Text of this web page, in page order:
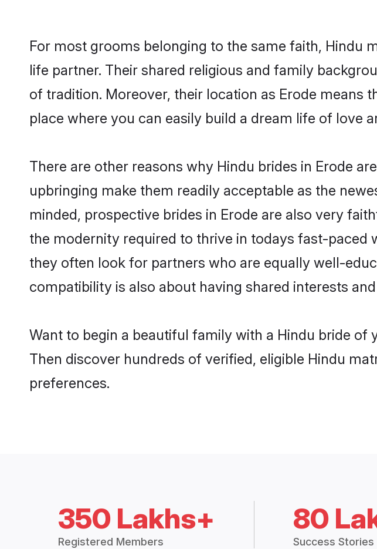
For most grooms belonging to the same faith, Hindu
life partner. Their shared religious and family
of tradition. Moreover, their location as Erode means
place where you can easily build a dream life of love
There are other reasons why Hindu brides in Erode
upbringing make them readily acceptable as the
minded, prospective brides in Erode are also very
the modernity required to thrive in todays fast-paced
they often look for partners who are equally well-
compatibility is also about having shared interests
Want to begin a beautiful family with a Hindu bride
Then discover hundreds of verified, eligible Hindu
preferences.
350 Lakhs+
Registered Members
80
Success Stories